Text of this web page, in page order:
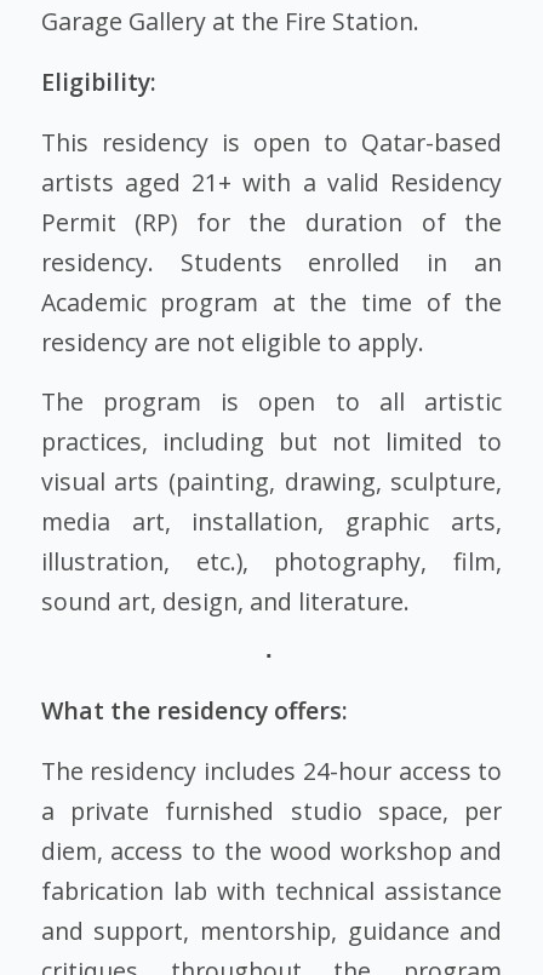
Garage Gallery at the Fire Station.
Eligibility:
This residency is open to Qatar-based
artists aged 21+ with a valid Residency
Permit (RP) for the duration of the
residency. Students enrolled in an
Academic program at the time of the
residency are not eligible to apply.
The program is open to all artistic
practices, including but not limited to
visual arts (painting, drawing, sculpture,
media art, installation, graphic arts,
illustration, etc.), photography, film,
sound art, design, and literature.
What the residency offers:
The residency includes 24-hour access to
a private furnished studio space, per
diem, access to the wood workshop and
fabrication lab with technical assistance
and support, mentorship, guidance and